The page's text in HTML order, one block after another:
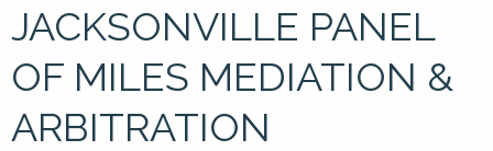
JACKSONVILLE PANEL
OF MILES MEDIATION &
ARBITRATION